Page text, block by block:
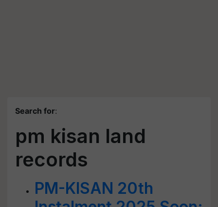
Search for:
pm kisan land
records
PM-KISAN 20th